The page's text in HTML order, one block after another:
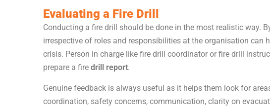
Evaluating a Fire Drill
Conducting a fire drill should be done in the most realistic way.
irrespective of roles and responsibilities at the organisation can
crisis. Person in charge like fire drill coordinator or fire drill
prepare a fire drill report.
Genuine feedback is always useful as it helps them look for
coordination, safety concerns, communication, clarity on